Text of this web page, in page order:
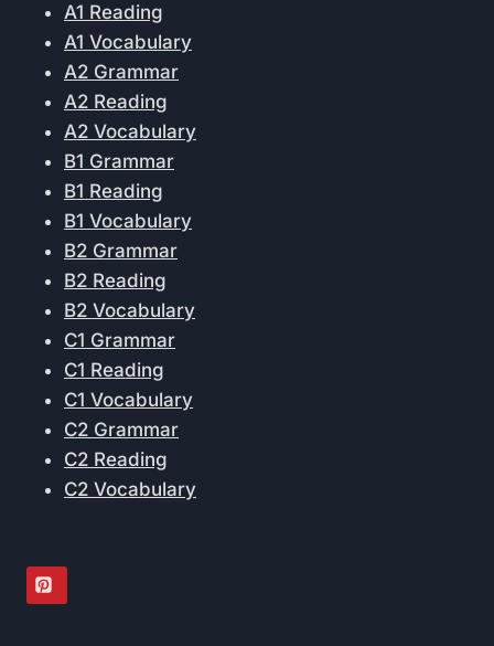
A1 Reading
A1 Vocabulary
A2 Grammar
A2 Reading
A2 Vocabulary
B1 Grammar
B1 Reading
B1 Vocabulary
B2 Grammar
B2 Reading
B2 Vocabulary
C1 Grammar
C1 Reading
C1 Vocabulary
C2 Grammar
C2 Reading
C2 Vocabulary